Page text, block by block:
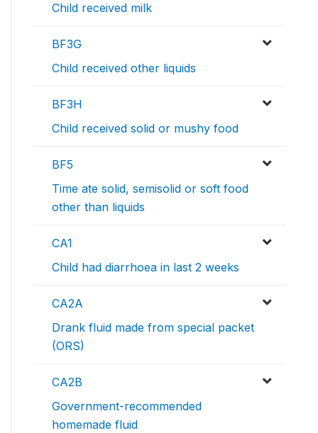
Child received milk
BF3G
Child received other liquids
BF3H
Child received solid or mushy food
BF5
Time ate solid, semisolid or soft food
other than liquids
CA1
Child had diarrhoea in last 2 weeks
CA2A
Drank fluid made from special packet
(ORS)
CA2B
Government-recommended
homemade fluid